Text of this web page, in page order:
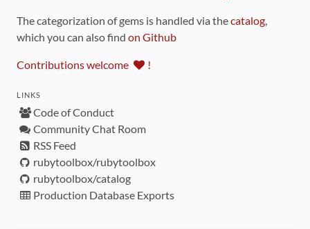
The categorization of gems is handled via thecatalog,
which you can also find on Github
Contributions welcome !
LINKS
Code of Conduct
Community Chat Room
RSS Feed
rubytoolbox/rubytoolbox
rubytoolbox/catalog
Production Database Exports